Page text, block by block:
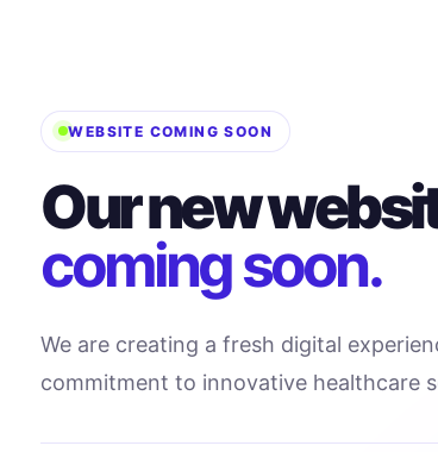
WEBSITE COMING SOON
Our new
coming soon.
We are creating a fresh digital
commitment to innovative healthcare